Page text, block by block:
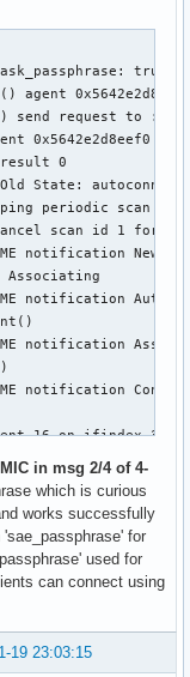
wifi0: STA
wifi0: STA
wifi0: STA
wifi0: STA
wifi0: STA
wifi0: STA
wifi0: STA
wifi0: STA
wifi0: STA
wifi0: STA
wifi0: STA
wifi0: STA
wifi0: STA
wifi0: STA
true
agent
send request to
0x5642e2d8eef0
result 0
State:
periodic scan for
scan id 1 for
notification New
notification
notification
notification
16 on ifindex 3
16 on ifindex 3
16 on ifindex 3
Unicast notification
ifindex=3
0
Unicast notification
ifindex=3
in msg 2/4 of 4-
which is curious
works successfully
for
used for
can connect using
19 23:03:15